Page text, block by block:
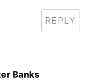
REPLY
Banks